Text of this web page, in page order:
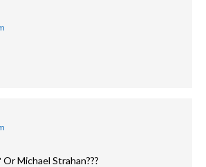
Michael Strahan???